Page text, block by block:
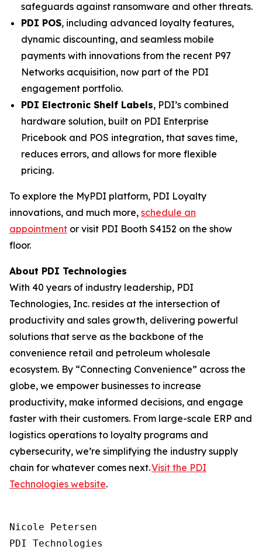
safeguards against ransomware and other threats.
PDI POS, including advanced loyalty features,
dynamic discounting, and seamless mobile
payments with innovations from the recent P97
Networks acquisition, now part of the PDI
engagement portfolio.
PDI Electronic Shelf Labels, PDI’s combined
hardware solution, built on PDI Enterprise
Pricebook and POS integration, that saves time,
reduces errors, and allows for more flexible
pricing.
To explore the MyPDI platform, PDI Loyalty
innovations, and much more, schedule an
appointment or visit PDI Booth S4152 on the show
floor.
About PDI Technologies
With 40 years of industry leadership, PDI
Technologies, Inc. resides at the intersection of
productivity and sales growth, delivering powerful
solutions that serve as the backbone of the
convenience retail and petroleum wholesale
ecosystem. By “Connecting Convenience” across the
globe, we empower businesses to increase
productivity, make informed decisions, and engage
faster with their customers. From large-scale ERP and
logistics operations to loyalty programs and
cybersecurity, we’re simplifying the industry supply
chain for whatever comes next.Visit the PDI
Technologies website.
Nicole Petersen
PDI Technologies